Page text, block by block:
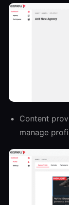
Content
manage